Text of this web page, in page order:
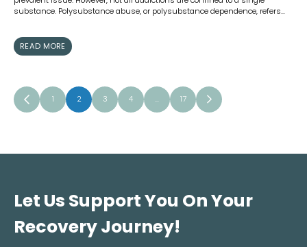
substance. Polysubstance abuse, or polysubstance dependence, refers…
READ MORE
1 2 3 4 … 17
Let Us Support You On Your
Recovery Journey!